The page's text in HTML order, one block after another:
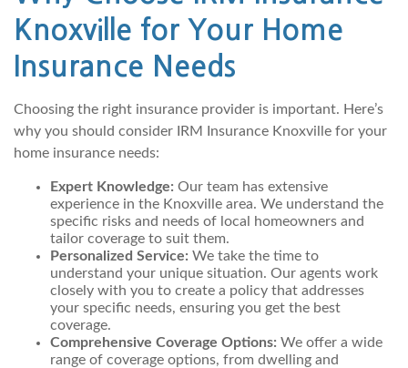
Knoxville for Your Home
Insurance Needs
Choosing the right insurance provider is important. Here’s
why you should consider IRM Insurance Knoxville for your
home insurance needs:
Expert Knowledge: Our team has extensive
experience in the Knoxville area. We understand the
specific risks and needs of local homeowners and
tailor coverage to suit them.
Personalized Service: We take the time to
understand your unique situation. Our agents work
closely with you to create a policy that addresses
your specific needs, ensuring you get the best
coverage.
Comprehensive Coverage Options: We offer a wide
range of coverage options, from dwelling and